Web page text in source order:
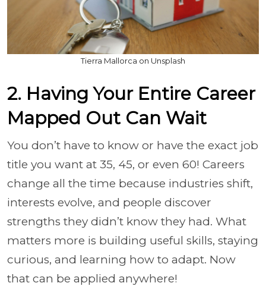
Tierra Mallorca on Unsplash
2. Having Your Entire Career
Mapped Out Can Wait
You don’t have to know or have the exact job
title you want at 35, 45, or even 60! Careers
change all the time because industries shift,
interests evolve, and people discover
strengths they didn’t know they had. What
matters more is building useful skills, staying
curious, and learning how to adapt. Now
that can be applied anywhere!